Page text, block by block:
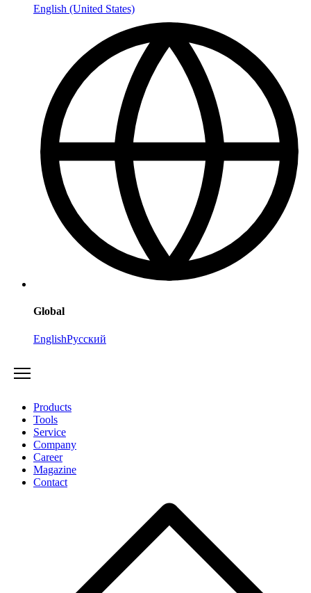
English (United States)
Global
EnglishРусский
Products
Tools
Service
Company
Career
Magazine
Contact